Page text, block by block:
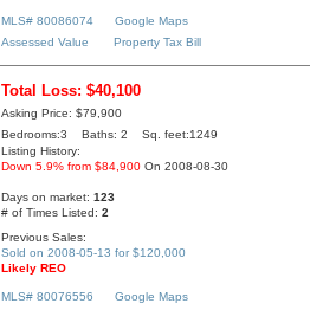
MLS# 80086074
Google Maps
Assessed Value
Property Tax Bill
Total Loss: $40,100
Asking Price: $79,900
Bedrooms:3 Baths: 2 Sq. feet:1249
Listing History:
Down 5.9% from $84,900 On 2008-08-30
Days on market:123
# of Times Listed:2
Previous Sales:
Sold on 2008-05-13 for $120,000
Likely REO
MLS# 80076556
Google Maps